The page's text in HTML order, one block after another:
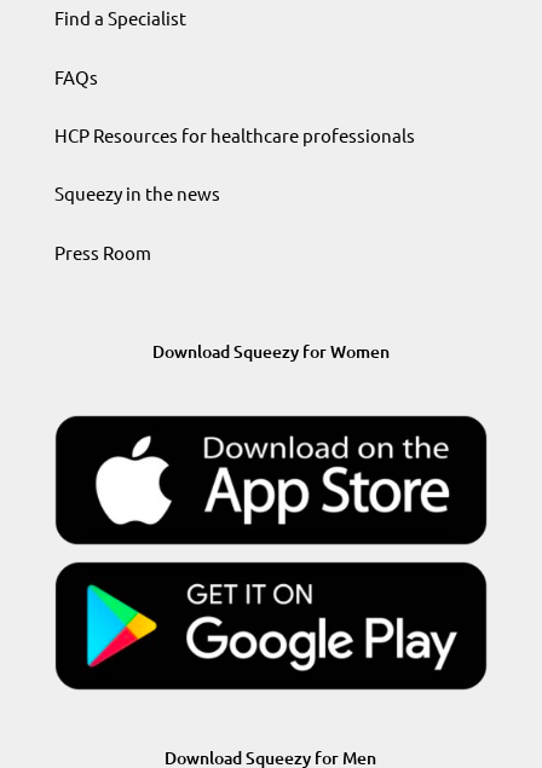
Find a Specialist
FAQs
HCP Resources for healthcare professionals
Squeezy in the news
Press Room
Download Squeezy for Women
Download Squeezy for Men